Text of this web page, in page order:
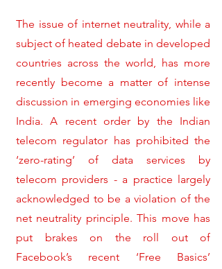
The issue of internet neutrality, while a
subject of heated debate in developed
countries across the world, has more
recently become a matter of intense
discussion in emerging economies like
India. A recent order by the Indian
telecom regulator has prohibited the
‘zero-rating’ of data services by
telecom providers - a practice largely
acknowledged to be a violation of the
net neutrality principle. This move has
put brakes on the roll out of
Facebook’s recent ‘Free Basics’